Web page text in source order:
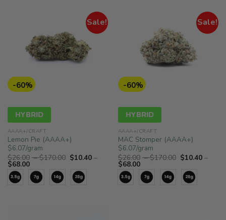
Sale!
-60%
HYBRID
AAAA+/CRAFT
Lemon Pie (AAAA+)
$6.07/gram
$26.00 – $170.00 Price
range:
$26.00
through
$170.00
$10.40 –
$68.00Price
range:
$10.40
through
Sale!
-60%
HYBRID
AAAA+/CRAFT
MAC Stomper (AAAA+)
$6.07/gram
$26.00 – $170.00 Price
range:
$26.00
through
$170.00
$10.40 –
$68.00Price
range:
$10.40
through